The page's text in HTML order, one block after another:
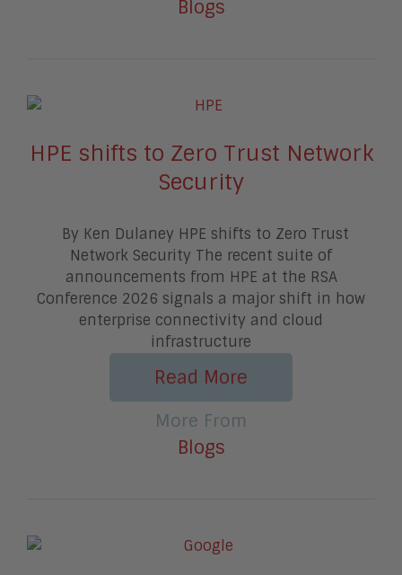
Blogs
HPE shifts to Zero Trust Network
Security
By Ken Dulaney HPE shifts to Zero Trust
Network Security The recent suite of
announcements from HPE at the RSA
Conference 2026 signals a major shift in how
enterprise connectivity and cloud
infrastructure
Read More
More From
Blogs